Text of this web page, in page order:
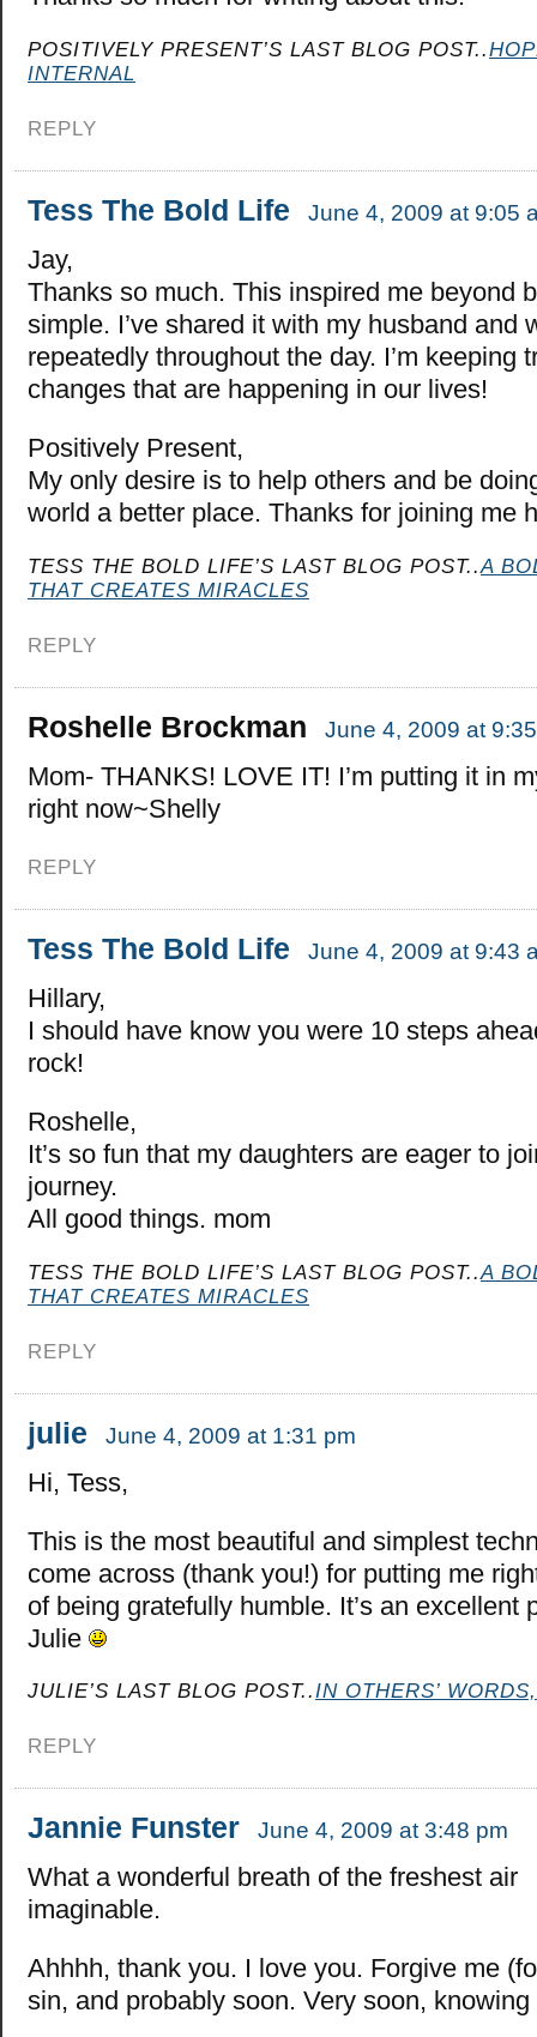
POSITIVELY PRESENT’S LAST BLOG POST..
INTERNAL
REPLY
Tess The Bold Life June 4, 2009 at 9:05
Jay,
Thanks so much. This inspired me beyond
simple. I’ve shared it with my husband and
repeatedly throughout the day. I’m keeping
changes that are happening in our lives!
Positively Present,
My only desire is to help others and be
world a better place. Thanks for joining me
TESS THE BOLD LIFE’S LAST BLOG POST..A
THAT CREATES MIRACLES
REPLY
Roshelle Brockman June 4, 2009 at
Mom- THANKS! LOVE IT! I’m putting it in
right now~Shelly
REPLY
Tess The Bold Life June 4, 2009 at 9:43
Hillary,
I should have know you were 10 steps
rock!
Roshelle,
It’s so fun that my daughters are eager to
journey.
All good things. mom
TESS THE BOLD LIFE’S LAST BLOG POST..A
THAT CREATES MIRACLES
REPLY
julie June 4, 2009 at 1:31 pm
Hi, Tess,
This is the most beautiful and simplest
come across (thank you!) for putting me
of being gratefully humble. It’s an excellent
Julie
JULIE’S LAST BLOG POST..IN OTHERS’
REPLY
Jannie Funster June 4, 2009 at 3:48 pm
What a wonderful breath of the freshest air
imaginable.
Ahhhh, thank you. I love you. Forgive me
sin, and probably soon. Very soon, knowing